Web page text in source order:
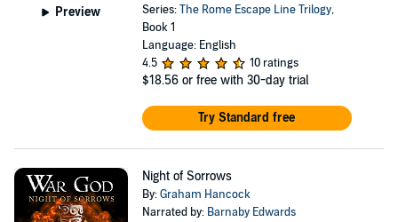
Preview
Series:The Rome Escape Line Trilogy,
Book 1
Language: English
4.5
10 ratings
$18.56 or free with 30-day trial
Try Standard free
Night of Sorrows
By:Graham Hancock
Narrated by: Barnaby Edwards